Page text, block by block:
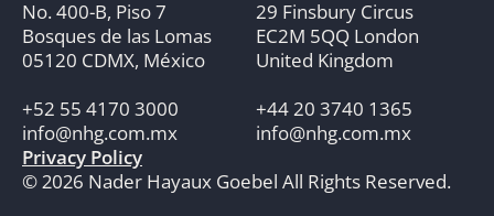
No. 400-B, Piso 7
Bosques de las Lomas
05120 CDMX, México
+52 55 4170 3000
info@nhg.com.mx
29 Finsbury Circus
EC2M 5QQ London
United Kingdom
+44 20 3740 1365
info@nhg.com.mx
Privacy Policy
© 2026 Nader Hayaux Goebel All Rights Reserved.